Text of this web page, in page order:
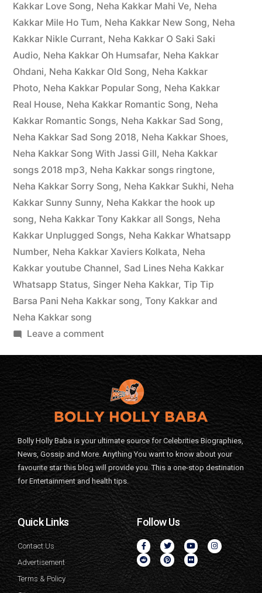
Kakkar Love Song, Neha Kakkar Mahi Ve, Neha
Kakkar Mile Ho Tum, Neha Kakkar New Song, Neha
Kakkar Nikle Currant, Neha Kakkar O Saki Saki
Audio, Neha Kakkar Oh Humsafar, Neha Kakkar
Ohdani, Neha Kakkar Old Song, Neha Kakkar
Photo, Neha Kakkar Popular Song, Neha Kakkar
Real House, Neha Kakkar Romantic Song, Neha
Kakkar Romantic Songs, Neha Kakkar Sad Song,
Neha Kakkar Sad Song 2018, Neha Kakkar Shoes,
Neha Kakkar Song With Jassi Gill, Neha Kakkar
songs 2018 mp3, Neha Kakkar songs ringtone,
Neha Kakkar Sorry Song, Neha Kakkar Sukhi, Neha
Kakkar Sunny Sunny, Neha Kakkar the hook up
song, Neha Kakkar Tony Kakkar all Songs, Neha
Kakkar Unplugged Songs, Neha Kakkar Whatsapp
Number, Neha Kakkar Xaviers Kolkata, Neha
Kakkar youtube Channel, Sad Lines Neha Kakkar
Whatsapp Status, Singer Neha Kakkar, Tip Tip
Barsa Pani Neha Kakkar song, Tony Kakkar and
Neha Kakkar song
Leave a comment
Bolly Holly Baba is your ultimate source for Celebrities Biographies,
News, Gossip and More. Anything You want to know about your
favourite star this blog will provide you. This a one-stop destination
for Entertainment and health tips.
Quick Links
Contact Us
Advertisement
Terms & Policy
Follow Us